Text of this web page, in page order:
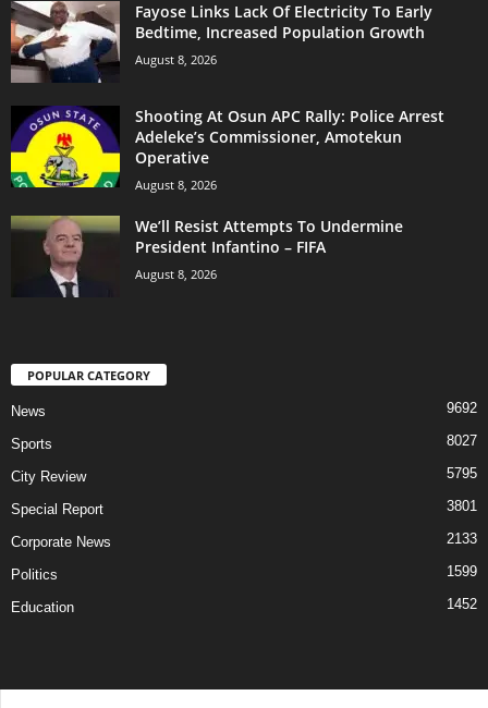
Fayose Links Lack Of Electricity To Early
Bedtime, Increased Population Growth
August 8, 2026
Shooting At Osun APC Rally: Police Arrest
Adeleke’s Commissioner, Amotekun
Operative
August 8, 2026
We’ll Resist Attempts To Undermine
President Infantino – FIFA
August 8, 2026
POPULAR CATEGORY
News 9692
Sports 8027
City Review 5795
Special Report 3801
Corporate News 2133
Politics 1599
Education 1452